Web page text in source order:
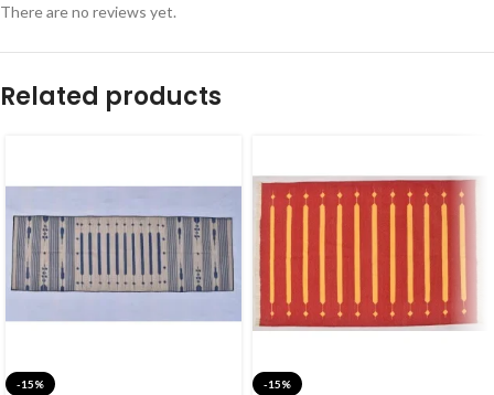
There are no reviews yet.
Related products
-15% -15%